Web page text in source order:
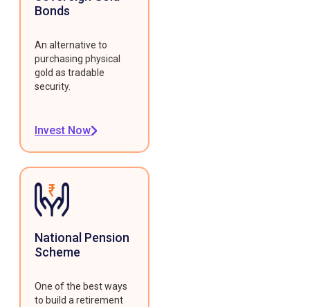
Bonds
An alternative to
purchasing physical
gold as tradable
security.
Invest Now
National Pension
Scheme
One of the best ways
to build a retirement